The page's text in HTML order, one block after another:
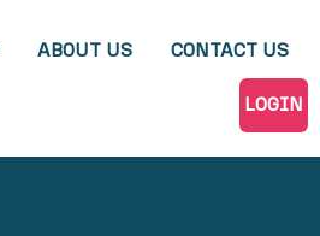
ABOUT US CONTACT US
LOGIN